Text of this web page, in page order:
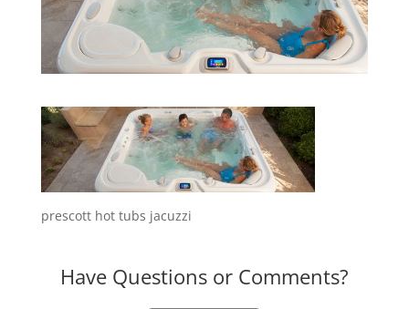
prescott hot tubs jacuzzi
Have Questions or Comments?